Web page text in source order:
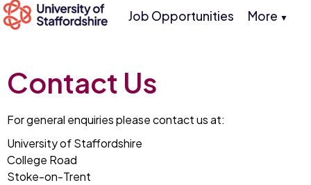
Job Opportunities More ▼
Contact Us
For general enquiries please contact us at:
University of Staffordshire
College Road
Stoke-on-Trent